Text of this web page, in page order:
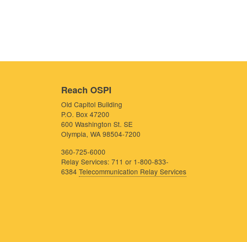
Reach OSPI
Old Capitol Building
P.O. Box 47200
600 Washington St. SE
Olympia, WA 98504-7200
360-725-6000
Relay Services: 711 or 1-800-833-
6384 Telecommunication Relay Services